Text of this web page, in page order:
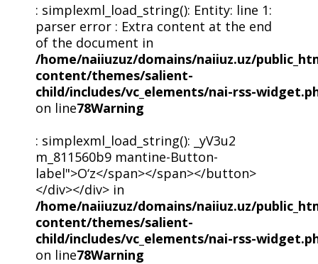
: simplexml_load_string(): Entity: line 1:
parser error : Extra content at the end
of the document in
/home/naiiuzuz/domains/naiiuz.uz/
content/themes/salient-
child/includes/vc_elements/nai-rss-
on line78Warning
: simplexml_load_string(): _yV3u2
m_811560b9 mantine-Button-
label">O‘z</span></span></button>
</div></div> in
/home/naiiuzuz/domains/naiiuz.uz/
content/themes/salient-
child/includes/vc_elements/nai-rss-
on line78Warning